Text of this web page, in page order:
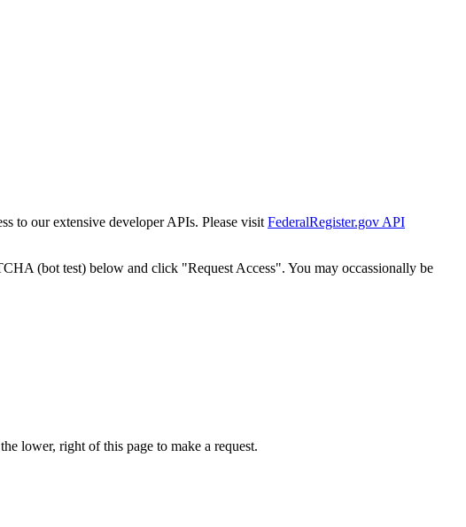
to our extensive developer APIs. Please visit FederalRegister.gov API
(bot test) below and click "Request Access". You may occassionally be
lower, right of this page to make a request.